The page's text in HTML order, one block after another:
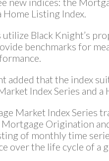
Home Listing Index.
utilize Black Knight’s
benchmarks for
added that the index
Index Series and
Market Index Series
Origination
of monthly time
over the life cycle of a